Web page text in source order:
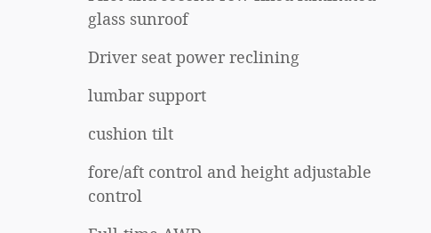
glass sunroof
Driver seat power reclining
lumbar support
cushion tilt
fore/aft control and height adjustable
control